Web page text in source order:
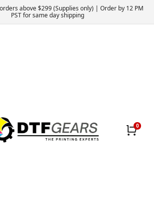
above $299 (Supplies only) | Order by 12 PM
PST for same day shipping